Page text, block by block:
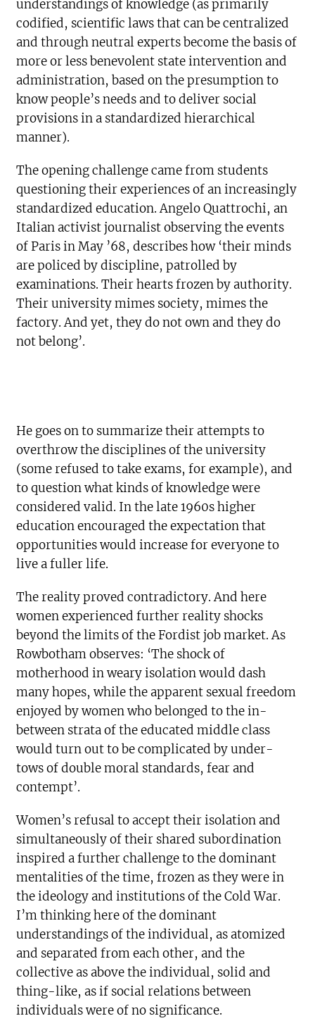
understandings of knowledge (as primarily
codified, scientific laws that can be centralized
and through neutral experts become the basis of
more or less benevolent state intervention and
administration, based on the presumption to
know people’s needs and to deliver social
provisions in a standardized hierarchical
manner).
The opening challenge came from students
questioning their experiences of an increasingly
standardized education. Angelo Quattrochi, an
Italian activist journalist observing the events
of Paris in May ’68, describes how ‘their minds
are policed by discipline, patrolled by
examinations. Their hearts frozen by authority.
Their university mimes society, mimes the
factory. And yet, they do not own and they do
not belong’.
He goes on to summarize their attempts to
overthrow the disciplines of the university
(some refused to take exams, for example), and
to question what kinds of knowledge were
considered valid. In the late 1960s higher
education encouraged the expectation that
opportunities would increase for everyone to
live a fuller life.
The reality proved contradictory. And here
women experienced further reality shocks
beyond the limits of the Fordist job market. As
Rowbotham observes: ‘The shock of
motherhood in weary isolation would dash
many hopes, while the apparent sexual freedom
enjoyed by women who belonged to the in-
between strata of the educated middle class
would turn out to be complicated by under-
tows of double moral standards, fear and
contempt’.
Women’s refusal to accept their isolation and
simultaneously of their shared subordination
inspired a further challenge to the dominant
mentalities of the time, frozen as they were in
the ideology and institutions of the Cold War.
I’m thinking here of the dominant
understandings of the individual, as atomized
and separated from each other, and the
collective as above the individual, solid and
thing-like, as if social relations between
individuals were of no significance.